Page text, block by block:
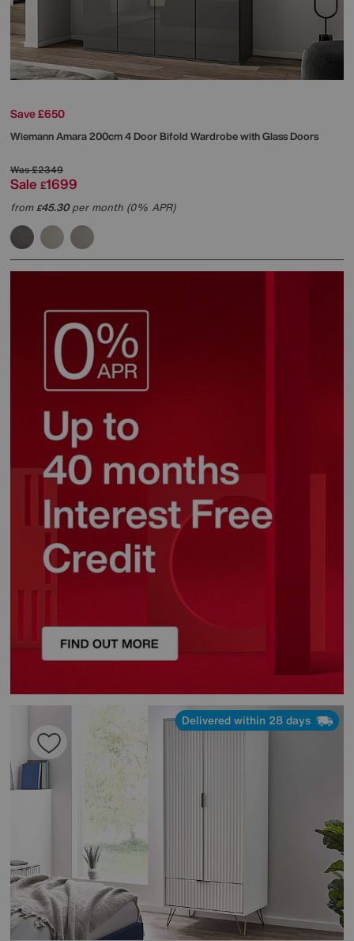
Save £650
WiemannAmara 200cm 4 Door Bifold Wardrobe with Glass Doors
Was£2349
Sale £1699
from£45.30per month (0% APR)
Delivered within 28 days